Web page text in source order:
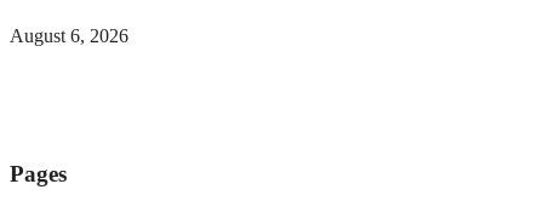
August 6, 2026
Pages